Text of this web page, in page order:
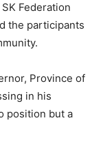
Federation
the participants
Province of
in his
position but a